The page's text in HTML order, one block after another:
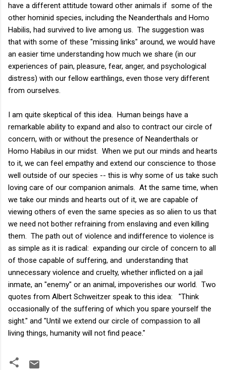
have a different attitude toward other animals if some of the
other hominid species, including the Neanderthals and Homo
Habilis, had survived to live among us. The suggestion was
that with some of these "missing links" around, we would have
an easier time understanding how much we share (in our
experiences of pain, pleasure, fear, anger, and psychological
distress) with our fellow earthlings, even those very different
from ourselves.
I am quite skeptical of this idea. Human beings have a
remarkable ability to expand and also to contract our circle of
concern, with or without the presence of Neanderthals or
Homo Habilus in our midst. When we put our minds and hearts
to it, we can feel empathy and extend our conscience to those
well outside of our species -- this is why some of us take such
loving care of our companion animals. At the same time, when
we take our minds and hearts out of it, we are capable of
viewing others of even the same species as so alien to us that
we need not bother refraining from enslaving and even killing
them. The path out of violence and indifference to violence is
as simple as it is radical: expanding our circle of concern to all
of those capable of suffering, and understanding that
unnecessary violence and cruelty, whether inflicted on a jail
inmate, an "enemy" or an animal, impoverishes our world. Two
quotes from Albert Schweitzer speak to this idea: "Think
occasionally of the suffering of which you spare yourself the
sight." and "Until we extend our circle of compassion to all
living things, humanity will not find peace."